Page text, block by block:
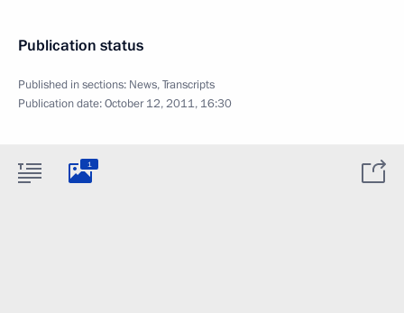
Publication status
Published in sections: News,Transcripts
Publication date:October 12, 2011, 16:30
1